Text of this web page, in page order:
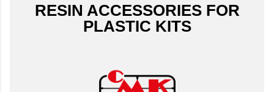
RESIN ACCESSORIES FOR
PLASTIC KITS